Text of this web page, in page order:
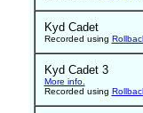
Kyd Cadet
Recorded using
Kyd Cadet 3
More info.
Recorded using